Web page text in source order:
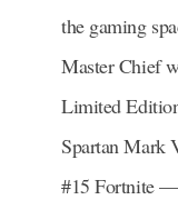
the gaming
Master Chief
Limited
Spartan
#15 Fortnite